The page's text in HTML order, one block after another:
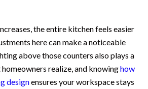
the entire kitchen feels easier
here can make a noticeable
above those counters also plays a
realize, and knowinghow
designensures your workspace stays